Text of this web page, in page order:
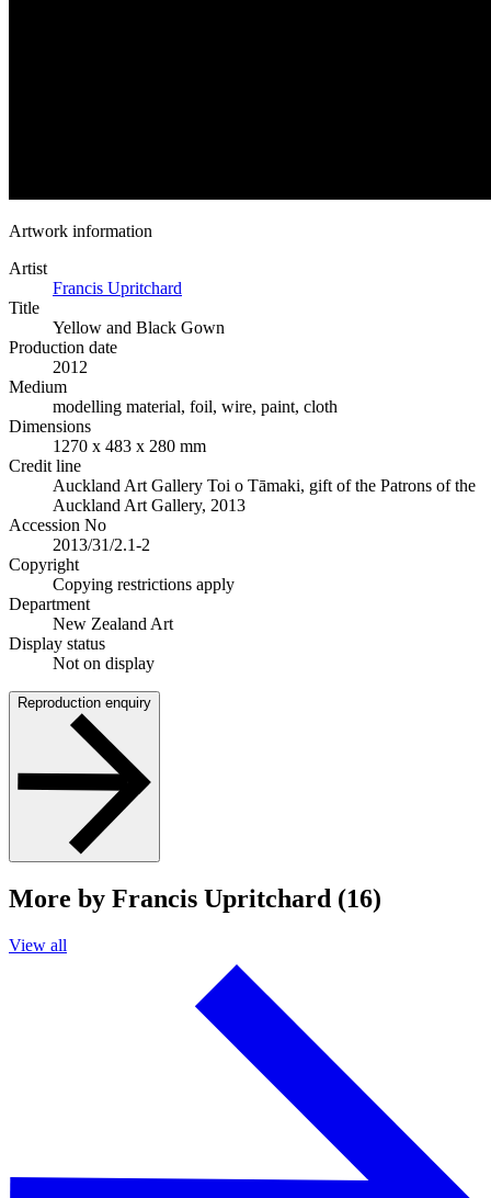
Artwork information
Artist
Francis Upritchard
Title
Yellow and Black Gown
Production date
2012
Medium
modelling material, foil, wire, paint, cloth
Dimensions
1270 x 483 x 280 mm
Credit line
Auckland Art Gallery Toi o Tāmaki, gift of the Patrons of the
Auckland Art Gallery, 2013
Accession No
2013/31/2.1-2
Copyright
Copying restrictions apply
Department
New Zealand Art
Display status
Not on display
Reproduction enquiry
More by Francis Upritchard (16)
View all